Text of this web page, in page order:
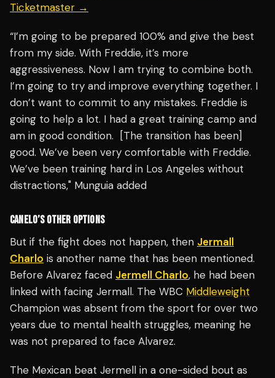
Ticketmaster →
“I’m going to be prepared 100% and give the best
from my side. With Freddie, it’s more
aggressiveness. Now I am trying to combine both.
I’m going to try and improve everything together. I
don’t want to commit to any mistakes. Freddie is
going to help a lot. I had a great training camp and
am in good condition. [The transition has been]
good. We’ve been very comfortable with Freddie.
We’ve been training hard in Los Angeles without
distractions," Munguia added
CANELO’S OTHER OPTIONS
But if the fight does not happen, then Jermall
Charlo is another name that has been mentioned.
Before Alvarez faced Jermell Charlo, he had been
linked with facing Jermall. The WBC Middleweight
Champion was absent from the sport for over two
years due to mental health struggles, meaning he
was not prepared to face Alvarez.
The Mexican beat Jermell in a one-sided bout as